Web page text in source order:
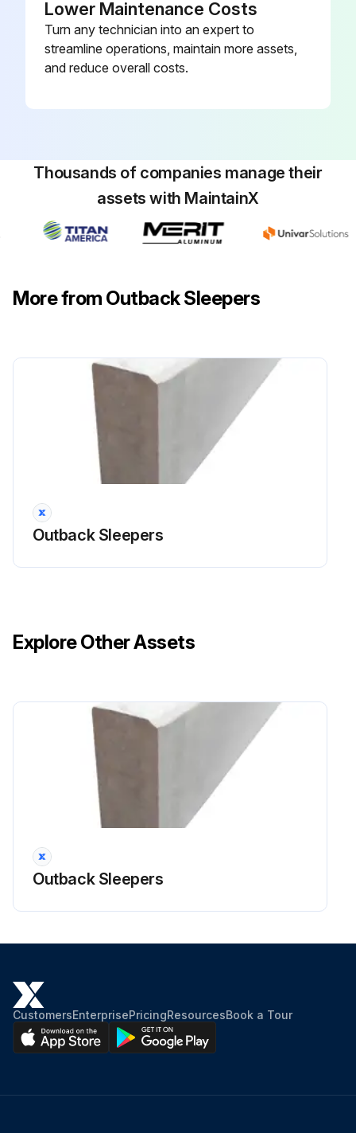
Lower Maintenance Costs
Turn any technician into an expert to
streamline operations, maintain more assets,
and reduce overall costs.
Thousands of companies manage their
assets with MaintainX
More from Outback Sleepers
Outback Sleepers
Explore Other Assets
Outback Sleepers
CustomersEnterprisePricingResourcesBook a Tour